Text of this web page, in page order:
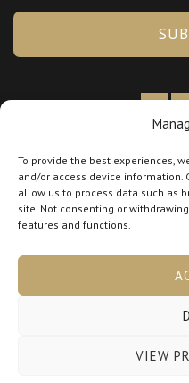
To provide the best experiences,
and/or access device
allow us to process data such as
site. Not consenting or
features and functions.
VIEW
Tax
BTW